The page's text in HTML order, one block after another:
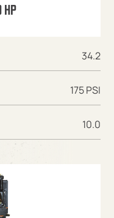
HP
34.2
175 PSI
10.0